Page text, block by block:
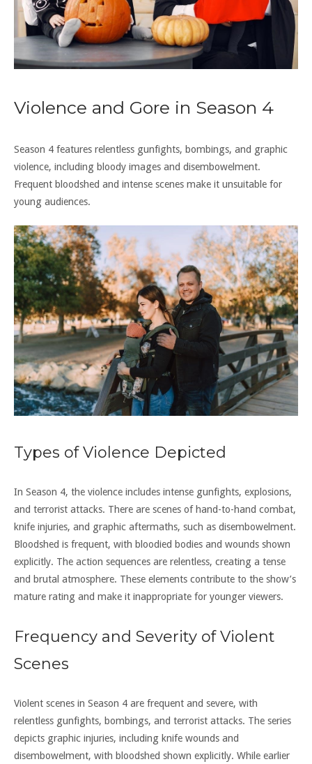
Violence and Gore in Season 4
Season 4 features relentless gunfights, bombings, and graphic
violence, including bloody images and disembowelment.
Frequent bloodshed and intense scenes make it unsuitable for
young audiences.
Types of Violence Depicted
In Season 4, the violence includes intense gunfights, explosions,
and terrorist attacks. There are scenes of hand-to-hand combat,
knife injuries, and graphic aftermaths, such as disembowelment.
Bloodshed is frequent, with bloodied bodies and wounds shown
explicitly. The action sequences are relentless, creating a tense
and brutal atmosphere. These elements contribute to the show’s
mature rating and make it inappropriate for younger viewers.
Frequency and Severity of Violent
Scenes
Violent scenes in Season 4 are frequent and severe, with
relentless gunfights, bombings, and terrorist attacks. The series
depicts graphic injuries, including knife wounds and
disembowelment, with bloodshed shown explicitly. While earlier